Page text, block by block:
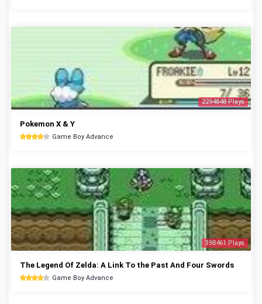
2294848 Plays
Pokemon X & Y
Game Boy Advance
398461 Plays
The Legend Of Zelda: A Link To the Past And Four Swords
Game Boy Advance